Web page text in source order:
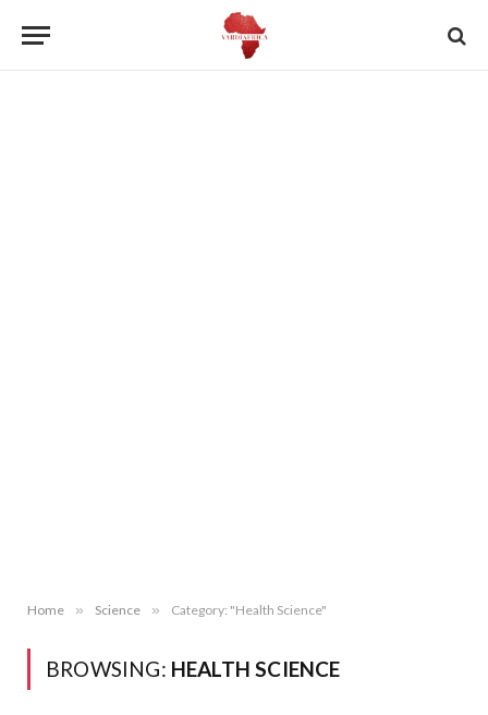
Home » Science » Category: "Health Science"
BROWSING: HEALTH SCIENCE